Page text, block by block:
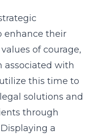
enhance their
of courage,
associated with
this time to
solutions and
through
a